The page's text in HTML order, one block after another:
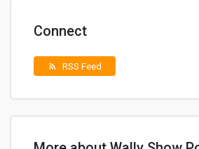
Connect
rss_feed RSS Feed